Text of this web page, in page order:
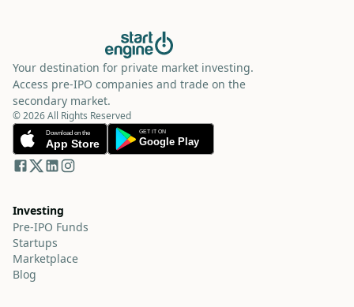
Your destination for private market investing.
Access pre-IPO companies and trade on the
secondary market.
© 2026 All Rights Reserved
Investing
Pre-IPO Funds
Startups
Marketplace
Blog